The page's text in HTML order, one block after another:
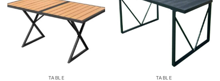
TABLE TABLE